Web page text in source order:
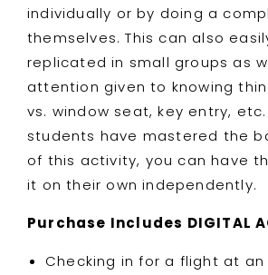
individually or by doing a
themselves. This can also
replicated in small groups as
attention given to knowing
vs. window seat, key entry, etc.
students have mastered the
of this activity, you can have
it on their own independently.
Purchase Includes DIGITAL
Checking in for a flight at